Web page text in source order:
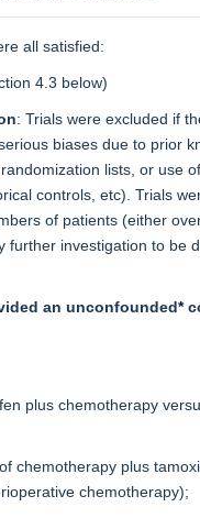
all satisfied:
4.3 below)
: Trials were excluded if
biases due to prior
lists, or use
controls, etc). Trials
of patients (either
investigation to be
an unconfounded*
plus chemotherapy
chemotherapy plus
chemotherapy);